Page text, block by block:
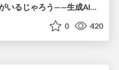
そこに3びきプロダクトがいるじゃろう——生成AI時代における“価値が届かない理由”の構造
0 420